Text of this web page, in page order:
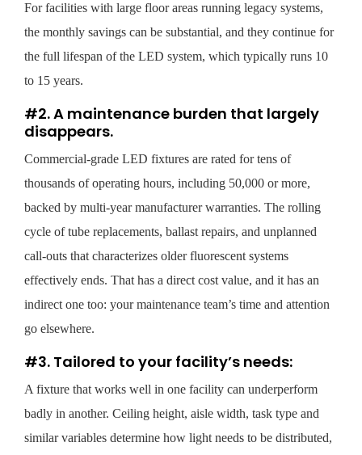
For facilities with large floor areas running legacy systems,
the monthly savings can be substantial, and they continue for
the full lifespan of the LED system, which typically runs 10
to 15 years.
#2. A maintenance burden that largely
disappears.
Commercial-grade LED fixtures are rated for tens of
thousands of operating hours, including 50,000 or more,
backed by multi-year manufacturer warranties. The rolling
cycle of tube replacements, ballast repairs, and unplanned
call-outs that characterizes older fluorescent systems
effectively ends. That has a direct cost value, and it has an
indirect one too: your maintenance team’s time and attention
go elsewhere.
#3. Tailored to your facility’s needs:
A fixture that works well in one facility can underperform
badly in another. Ceiling height, aisle width, task type and
similar variables determine how light needs to be distributed,